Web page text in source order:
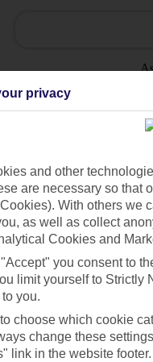
Holiday Types
Resources
App
store
for iOS
privacy
and other
are necessary so that
With others we
as well as collect
Cookies and
you consent to
limit yourself to Strictly
you.
to choose which cookie
change these
link in the website